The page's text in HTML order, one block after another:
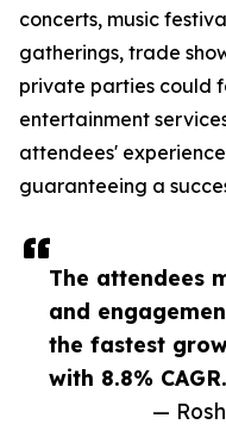
The attendees
and
the fastest
with 8.8%
—
concerts, music
gatherings, trade
private parties could
entertainment
attendees'
guaranteeing a